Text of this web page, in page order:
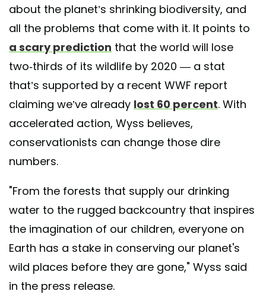
about the planet’s shrinking biodiversity, and
all the problems that come with it. It points to
a scary prediction that the world will lose
two-thirds of its wildlife by 2020 — a stat
that’s supported by a recent WWF report
claiming we’ve already lost 60 percent. With
accelerated action, Wyss believes,
conservationists can change those dire
numbers.
"From the forests that supply our drinking
water to the rugged backcountry that inspires
the imagination of our children, everyone on
Earth has a stake in conserving our planet's
wild places before they are gone," Wyss said
in the press release.